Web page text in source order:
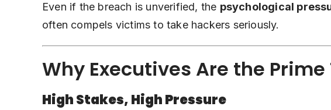
Even if the breach is unverified, the psychological
often compels victims to take hackers seriously.
Why Executives Are the
High Stakes, High Pressure